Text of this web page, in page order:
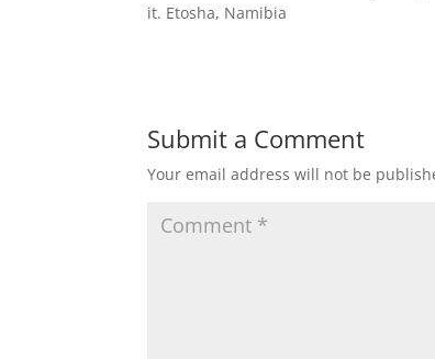
it. Etosha, Namibia
Submit a Comment
Your email address will not be